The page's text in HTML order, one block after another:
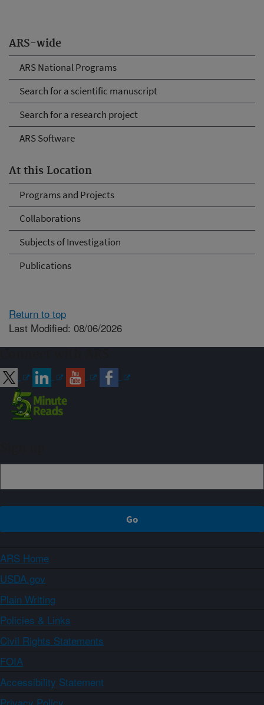
ARS-wide
ARS National Programs
Search for a scientific manuscript
Search for a research project
ARS Software
At this Location
Programs and Projects
Collaborations
Subjects of Investigation
Publications
Return to top
Last Modified: 08/06/2026
ARS Home
USDA.gov
Plain Writing
Policies & Links
Civil Rights Statements
FOIA
Accessibility Statement